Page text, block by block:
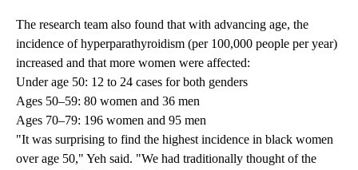
The research team also found that with advancing age, the
incidence of hyperparathyroidism (per 100,000 people per year)
increased and that more women were affected:
Under age 50: 12 to 24 cases for both genders
Ages 50–59: 80 women and 36 men
Ages 70–79: 196 women and 95 men
"It was surprising to find the highest incidence in black women
over age 50," Yeh said. "We had traditionally thought of the